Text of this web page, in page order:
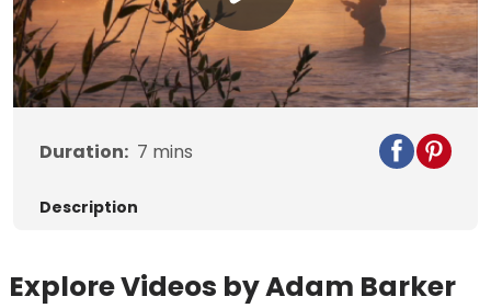
Play
Video
Duration: 7 mins
Description
Explore Videos by Adam Barker